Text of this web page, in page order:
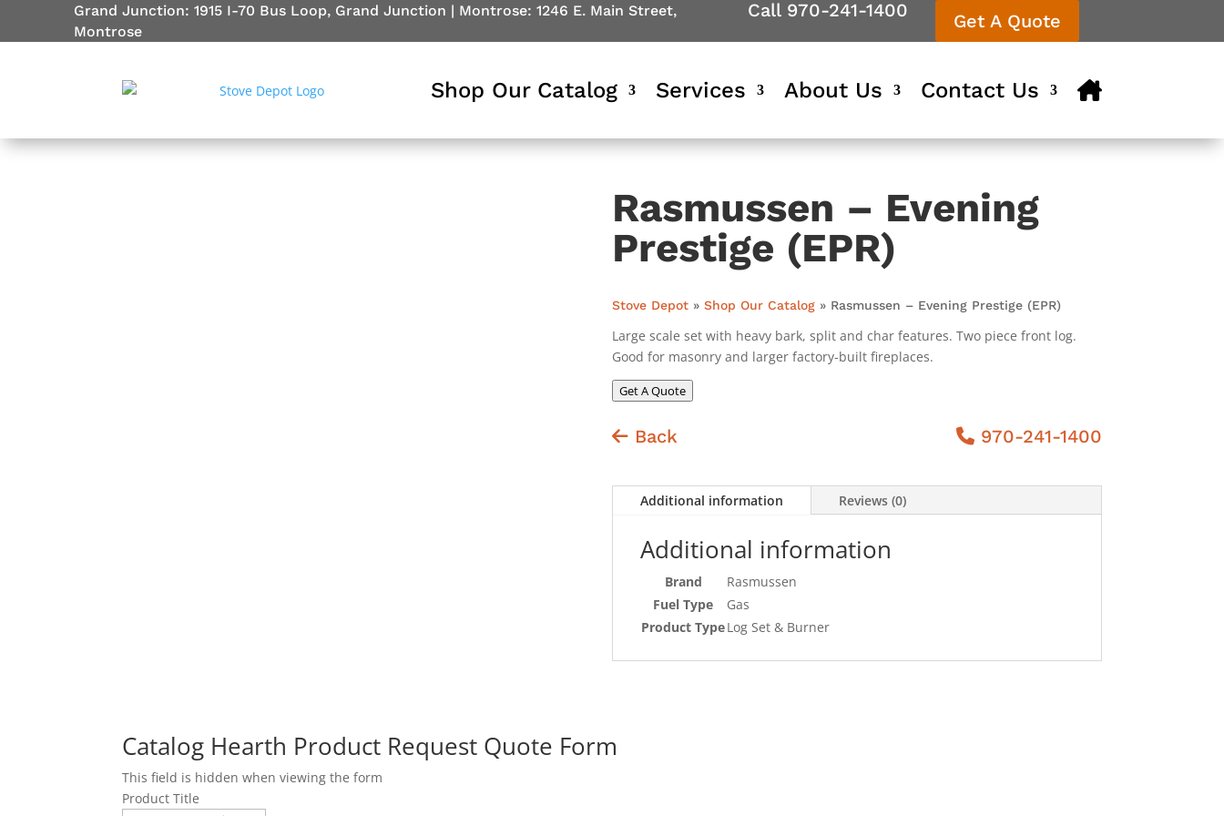
Grand Junction: 1915 I-70 Bus Loop, Grand Junction | Montrose: 1246 E. Main Street,
Montrose
Call 970-241-1400 Get A Quote
Shop Our Catalog Services About Us Contact Us
Rasmussen – Evening
Prestige (EPR)
Stove Depot » Shop Our Catalog » Rasmussen – Evening Prestige (EPR)
Large scale set with heavy bark, split and char features. Two piece front log.
Good for masonry and larger factory-built fireplaces.
Get A Quote
Back 970-241-1400
Additional information Reviews (0)
Additional information
Brand
Rasmussen
Fuel Type
Gas
Product TypeLog Set & Burner
Catalog Hearth Product Request Quote Form
This field is hidden when viewing the form
Product Title